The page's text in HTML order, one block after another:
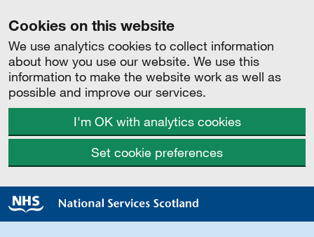
Cookies on this website
We use analytics cookies to collect information
about how you use our website. We use this
information to make the website work as well as
possible and improve our services.
I'm OK with analytics cookies
Set cookie preferences